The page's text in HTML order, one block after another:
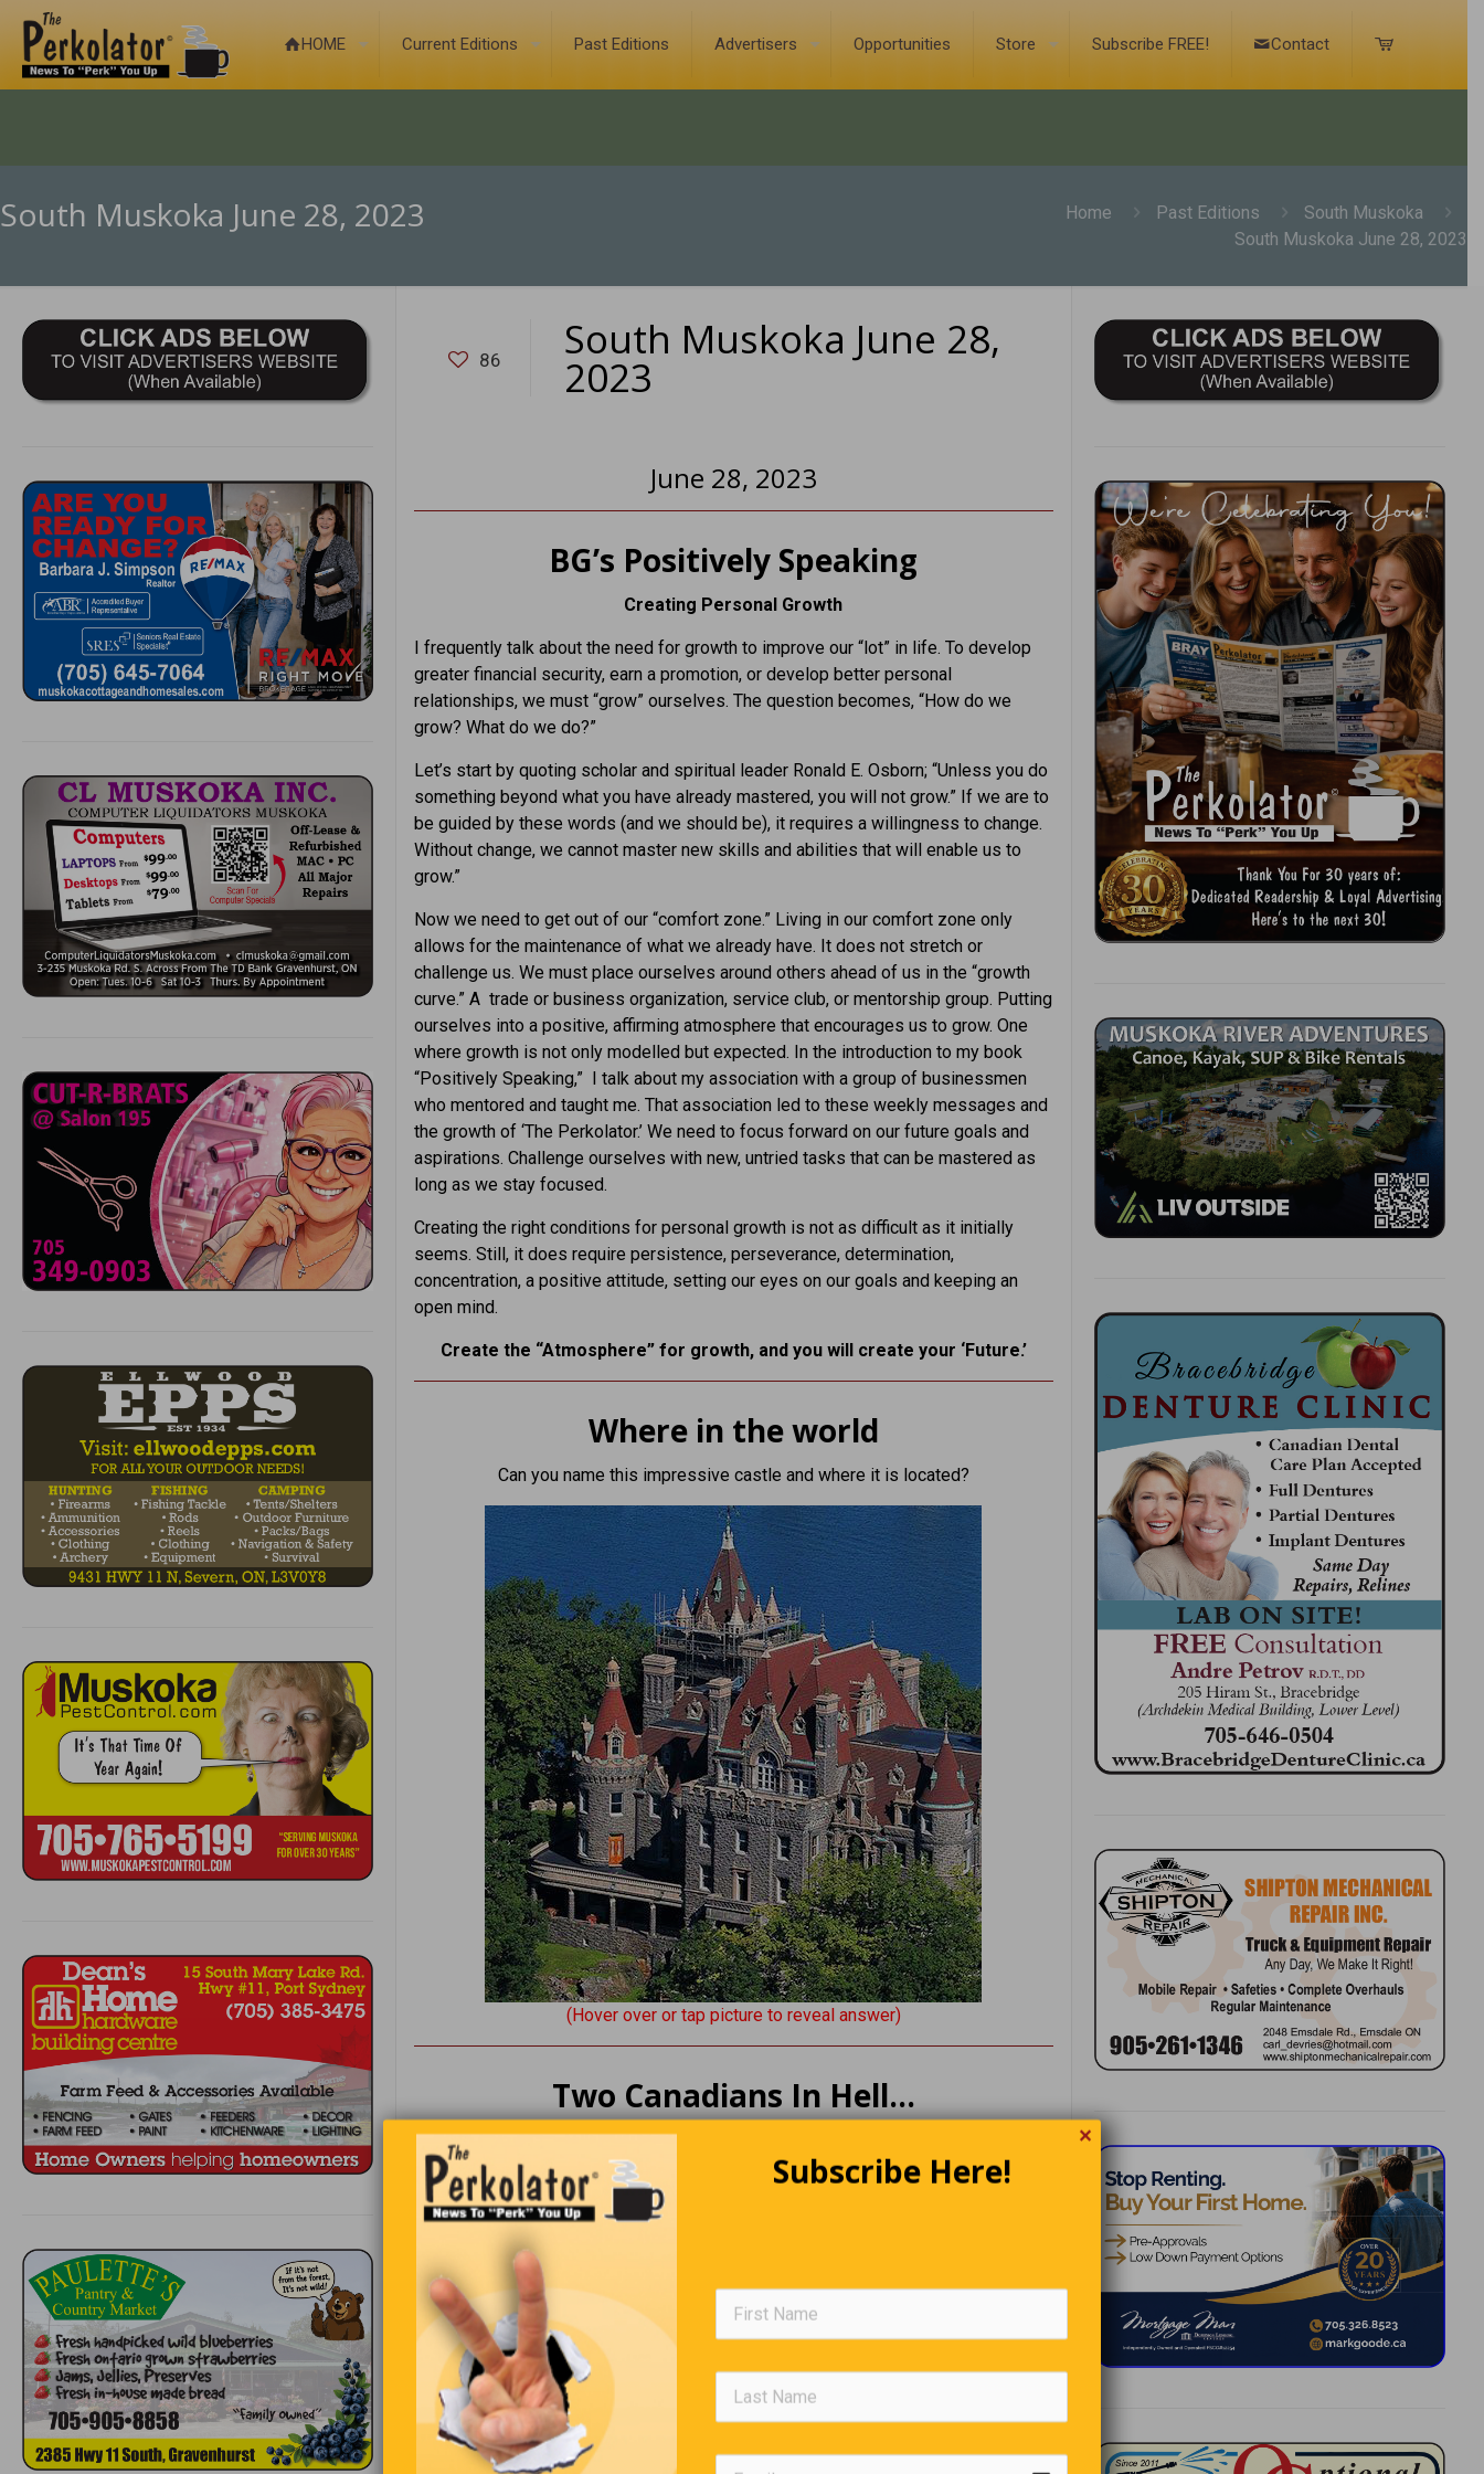
HOME Current Editions Past Editions Advertisers Opportunities Store Subscribe FREE! Contact
South Muskoka June 28, 2023 Home Past Editions
South Muskoka
South Muskoka June 28, 2023
86 South Muskoka June 28,
2023
June 28, 2023
BG’s Positively Speaking
Creating Personal Growth
I frequently talk about the need for growth to improve our “lot” in life. To develop
greater financial security, earn a promotion, or develop better personal
relationships, we must “grow” ourselves. The question becomes, “How do we
grow? What do we do?”
Let’s start by quoting scholar and spiritual leader Ronald E. Osborn; “Unless you do
something beyond what you have already mastered, you will not grow.” If we are to
be guided by these words (and we should be), it requires a willingness to change.
Without change, we cannot master new skills and abilities that will enable us to
grow.”
Now we need to get out of our “comfort zone.” Living in our comfort zone only
allows for the maintenance of what we already have. It does not stretch or
challenge us. We must place ourselves around others ahead of us in the “growth
curve.” A trade or business organization, service club, or mentorship group. Putting
ourselves into a positive, affirming atmosphere that encourages us to grow. One
where growth is not only modelled but expected. In the introduction to my book
“Positively Speaking,” I talk about my association with a group of businessmen
who mentored and taught me. That association led to these weekly messages and
the growth of ‘The Perkolator.’ We need to focus forward on our future goals and
aspirations. Challenge ourselves with new, untried tasks that can be mastered as
long as we stay focused.
Creating the right conditions for personal growth is not as difficult as it initially
seems. Still, it does require persistence, perseverance, determination,
concentration, a positive attitude, setting our eyes on our goals and keeping an
open mind.
Create the “Atmosphere” for growth, and you will create your ‘Future.’
Where in the world
Can you name this impressive castle and where it is located?
(Hover over or tap picture to reveal answer)
Two Canadians In Hell…
Two Canadians die and go to Hell. Satan decides to visit them, so he walks into
their room and sees them talking and laughing. Confused, he asks them why they’re
happy. They tell him, “Well, we’re so sick of the cold where we’re from, and this
place is nice and toasty.”
Annoyed, Satan storms away, goes to Hell’s boiler room, and turns up the
temperature.
He goes back to the Canadians’ room, along the way, being begged by all sorts of
people to put the heating back down. He enters the room to see the Canadians
having a barbecue. Furiously, he asks them what they’re doing.”We can’t pass up
this wonderful weather without getting out the barbecue!” Satan realizes he’s been
doing the wrong thing. He goes to the boiler room and turns it down until it’s colder
than ever seen on Earth.
✕
Subscribe Here!